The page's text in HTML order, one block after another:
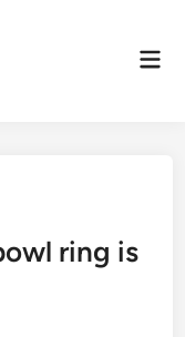
ring is